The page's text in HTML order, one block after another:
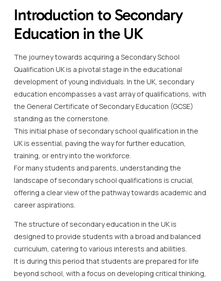
Introduction to Secondary
Education in the UK
The journey towards acquiring a Secondary School
Qualification UK is a pivotal stage in the educational
development of young individuals. In the UK, secondary
education encompasses a vast array of qualifications, with
the General Certificate of Secondary Education (GCSE)
standing as the cornerstone.
This initial phase of secondary school qualification in the
UK is essential, paving the way for further education,
training, or entry into the workforce.
For many students and parents, understanding the
landscape of secondary school qualifications is crucial,
offering a clear view of the pathway towards academic and
career aspirations.
The structure of secondary education in the UK is
designed to provide students with a broad and balanced
curriculum, catering to various interests and abilities.
It is during this period that students are prepared for life
beyond school, with a focus on developing critical thinking,